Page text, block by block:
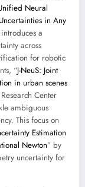
Neural
in Any
a
across
for robotic
“J-NeuS: Joint
in urban scenes
Center
ambiguous
This focus on
Estimation
Newton” by
uncertainty for